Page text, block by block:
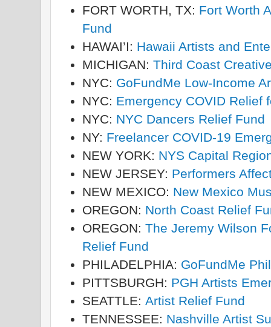
FORT WORTH, TX: Fort Worth
Fund
HAWAI’I: Hawaii Artists and
MICHIGAN: Third Coast
NYC: GoFundMe Low-Income
NYC: Emergency COVID Relief
NYC: NYC Dancers Relief Fund
NY: Freelancer COVID-19
NEW YORK: NYS Capital
NEW JERSEY: Performers
NEW MEXICO: New Mexico
OREGON: North Coast Relief
OREGON: The Jeremy Wilson
Relief Fund
PHILADELPHIA: GoFundMe
PITTSBURGH: PGH Artists
SEATTLE: Artist Relief Fund
TENNESSEE: Nashville Artist